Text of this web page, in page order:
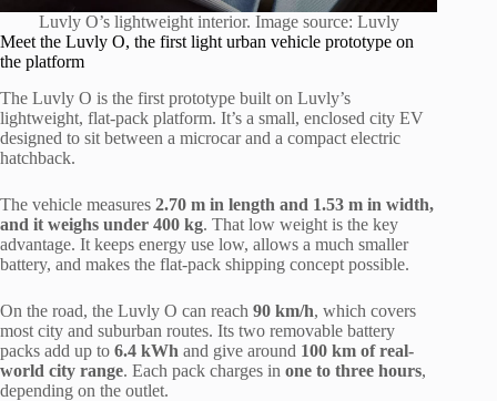
Luvly O’s lightweight interior. Image source: Luvly
Meet the Luvly O, the first light urban vehicle prototype on
the platform
The Luvly O is the first prototype built on Luvly’s
lightweight, flat-pack platform. It’s a small, enclosed city EV
designed to sit between a microcar and a compact electric
hatchback.
The vehicle measures 2.70 m in length and 1.53 m in width,
and it weighs under 400 kg. That low weight is the key
advantage. It keeps energy use low, allows a much smaller
battery, and makes the flat-pack shipping concept possible.
On the road, the Luvly O can reach 90 km/h, which covers
most city and suburban routes. Its two removable battery
packs add up to 6.4 kWh and give around 100 km of real-
world city range. Each pack charges in one to three hours,
depending on the outlet.